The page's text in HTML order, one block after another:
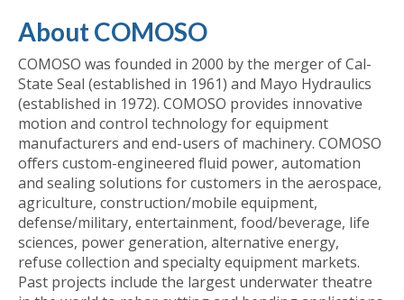
About COMOSO
COMOSO was founded in 2000 by the merger of Cal-
State Seal (established in 1961) and Mayo Hydraulics
(established in 1972). COMOSO provides innovative
motion and control technology for equipment
manufacturers and end-users of machinery. COMOSO
offers custom-engineered fluid power, automation
and sealing solutions for customers in the aerospace,
agriculture, construction/mobile equipment,
defense/military, entertainment, food/beverage, life
sciences, power generation, alternative energy,
refuse collection and specialty equipment markets.
Past projects include the largest underwater theatre